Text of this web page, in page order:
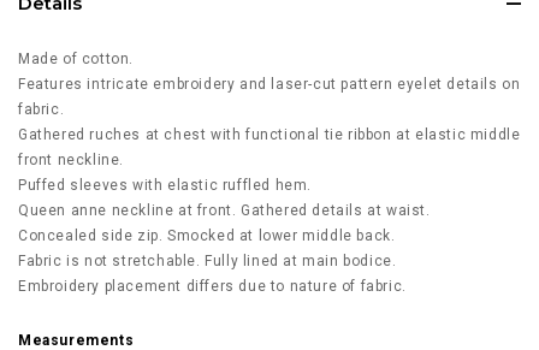
Made of cotton.
Features intricate embroidery and laser-cut pattern eyelet details on
fabric.
Gathered ruches at chest with functional tie ribbon at elastic middle
front neckline.
Puffed sleeves with elastic ruffled hem.
Queen anne neckline at front. Gathered details at waist.
Concealed side zip. Smocked at lower middle back.
Fabric is not stretchable. Fully lined at main bodice.
Embroidery placement differs due to nature of fabric.
Measurements